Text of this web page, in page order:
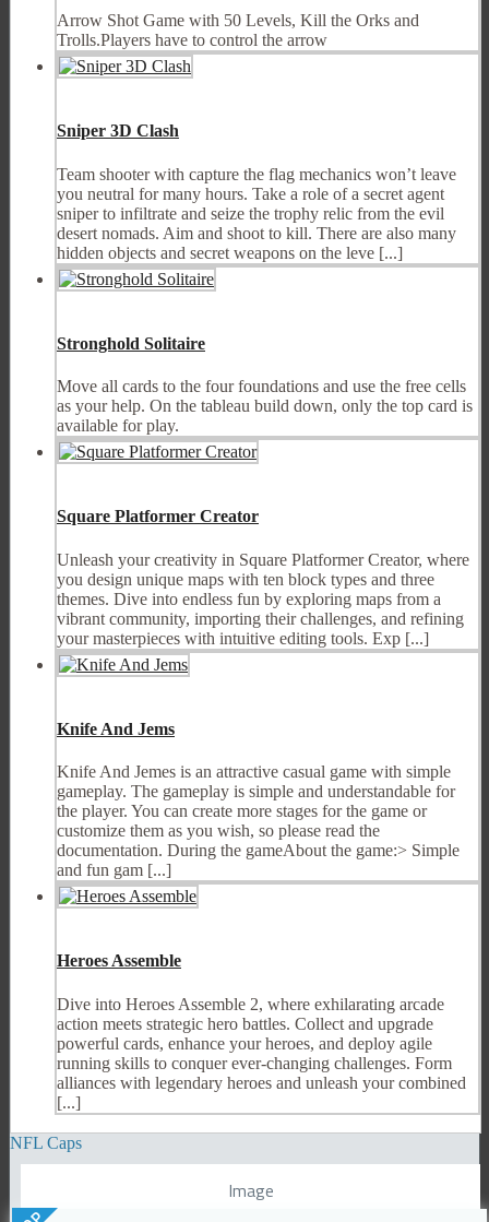
Arrow Shot Game with 50 Levels, Kill the Orks and
Trolls.Players have to control the arrow
Sniper 3D Clash
Team shooter with capture the flag mechanics won’t leave
you neutral for many hours. Take a role of a secret agent
sniper to infiltrate and seize the trophy relic from the evil
desert nomads. Aim and shoot to kill. There are also many
hidden objects and secret weapons on the leve [...]
Stronghold Solitaire
Move all cards to the four foundations and use the free cells
as your help. On the tableau build down, only the top card is
available for play.
Square Platformer Creator
Unleash your creativity in Square Platformer Creator, where
you design unique maps with ten block types and three
themes. Dive into endless fun by exploring maps from a
vibrant community, importing their challenges, and refining
your masterpieces with intuitive editing tools. Exp [...]
Knife And Jems
Knife And Jemes is an attractive casual game with simple
gameplay. The gameplay is simple and understandable for
the player. You can create more stages for the game or
customize them as you wish, so please read the
documentation. During the gameAbout the game:> Simple
and fun gam [...]
Heroes Assemble
Dive into Heroes Assemble 2, where exhilarating arcade
action meets strategic hero battles. Collect and upgrade
powerful cards, enhance your heroes, and deploy agile
running skills to conquer ever-changing challenges. Form
alliances with legendary heroes and unleash your combined
[...]
NFL Caps
Image